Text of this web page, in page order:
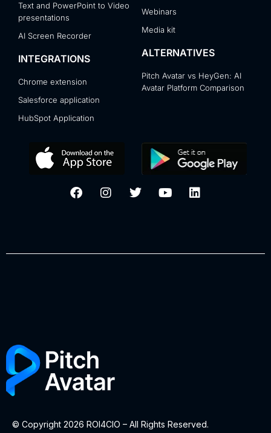
Text and PowerPoint to Video
presentations
AI Screen Recorder
INTEGRATIONS
Chrome extension
Salesforce application
HubSpot Application
Webinars
Media kit
ALTERNATIVES
Pitch Avatar vs HeyGen: AI
Avatar Platform Comparison
© Copyright 2026 ROI4CIO – All Rights Reserved.